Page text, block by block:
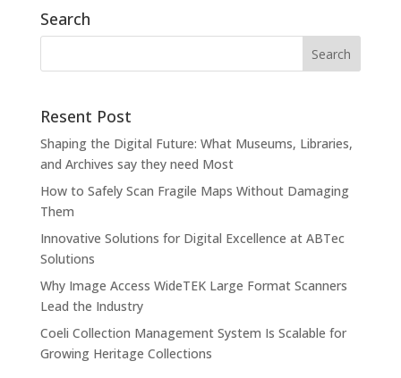
Search
Resent Post
Shaping the Digital Future: What Museums, Libraries,
and Archives say they need Most
How to Safely Scan Fragile Maps Without Damaging
Them
Innovative Solutions for Digital Excellence at ABTec
Solutions
Why Image Access WideTEK Large Format Scanners
Lead the Industry
Coeli Collection Management System Is Scalable for
Growing Heritage Collections